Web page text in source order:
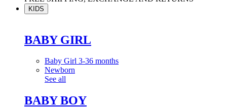
KIDS
BABY GIRL
Baby Girl 3-36 months
Newborn
See all
BABY BOY